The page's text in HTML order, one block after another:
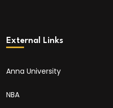
External Links
Anna University
NBA